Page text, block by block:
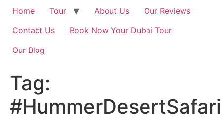
Home Tour About Us
Our Reviews
Contact Us
Book Now Your Dubai Tour
Our Blog
Tag: